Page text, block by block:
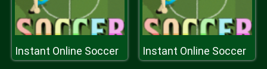
Instant Online Soccer Instant Online Soccer